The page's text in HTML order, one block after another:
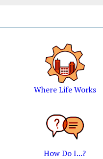
Where Life Works
How Do I...?